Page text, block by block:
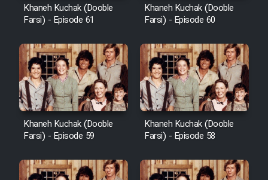
Khaneh Kuchak (Dooble
Farsi) - Episode 61
Khaneh Kuchak (Dooble
Farsi) - Episode 60
Khaneh Kuchak (Dooble
Farsi) - Episode 59
Khaneh Kuchak (Dooble
Farsi) - Episode 58